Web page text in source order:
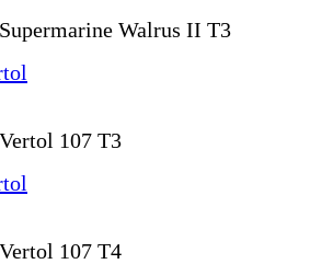
Walrus II T3
107 T3
107 T4